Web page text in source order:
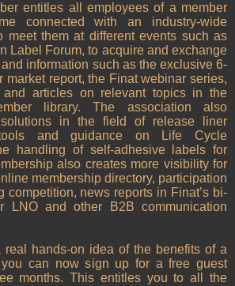
entitles all employees of a member
connected with an industry-wide
meet them at different events such as
Label Forum, to acquire and exchange
information such as the exclusive 6-
market report, the Finat webinar series,
articles on relevant topics in the
library. The association also
solutions in the field of release liner
and guidance on Life Cycle
handling of self-adhesive labels for
also creates more visibility for
membership directory, participation
competition, news reports in Finat’s bi-
LNO and other B2B communication
real hands-on idea of the benefits of a
you can now sign up for a free guest
months. This entitles you to all the